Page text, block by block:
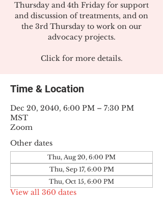
Thursday and 4th Friday for support
and discussion of treatments, and on
the 3rd Thursday to work on our
advocacy projects.
Click for more details.
Time & Location
Dec 20, 2040, 6:00 PM – 7:30 PM
MST
Zoom
Other dates
Thu, Aug 20, 6:00 PM
Thu, Sep 17, 6:00 PM
Thu, Oct 15, 6:00 PM
View all 360 dates